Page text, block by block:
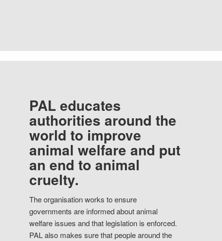
PAL educates
authorities around the
world to improve
animal welfare and put
an end to animal
cruelty.
The organisation works to ensure
governments are informed about animal
welfare issues and that legislation is enforced.
PAL also makes sure that people around the